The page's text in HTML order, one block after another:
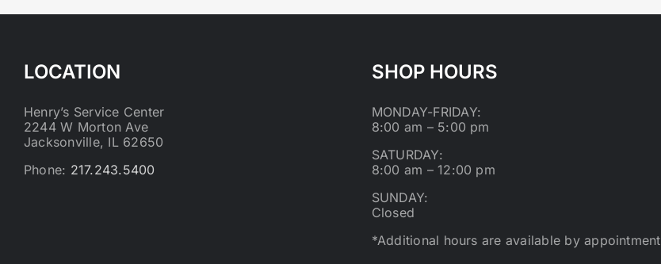
LOCATION
Henry’s Service Center
2244 W Morton Ave
Jacksonville, IL 62650
Phone: 217.243.5400
SHOP HOURS
MONDAY-FRIDAY:
8:00 am – 5:00 pm
SATURDAY:
8:00 am – 12:00 pm
SUNDAY:
Closed
*Additional hours are available by appointment